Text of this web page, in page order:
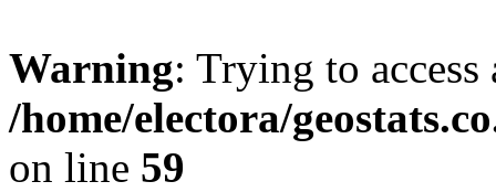
Warning: Trying to
/home/electora/
on line 59